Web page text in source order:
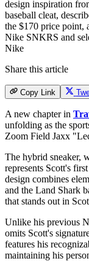
Nike
Share this article
Copy Link
A new chapter in
unfolding as the
Zoom Field Jaxx
The hybrid sneaker,
represents Scott's
design combines
and the Land Shark
that stands out in
Unlike his previous
omits Scott's
features his
maintaining his